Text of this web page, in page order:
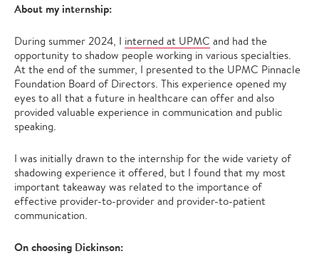
About my internship:
During summer 2024, I interned at UPMC and had the
opportunity to shadow people working in various specialties.
At the end of the summer, I presented to the UPMC Pinnacle
Foundation Board of Directors. This experience opened my
eyes to all that a future in healthcare can offer and also
provided valuable experience in communication and public
speaking.
I was initially drawn to the internship for the wide variety of
shadowing experience it offered, but I found that my most
important takeaway was related to the importance of
effective provider-to-provider and provider-to-patient
communication.
On choosing Dickinson: